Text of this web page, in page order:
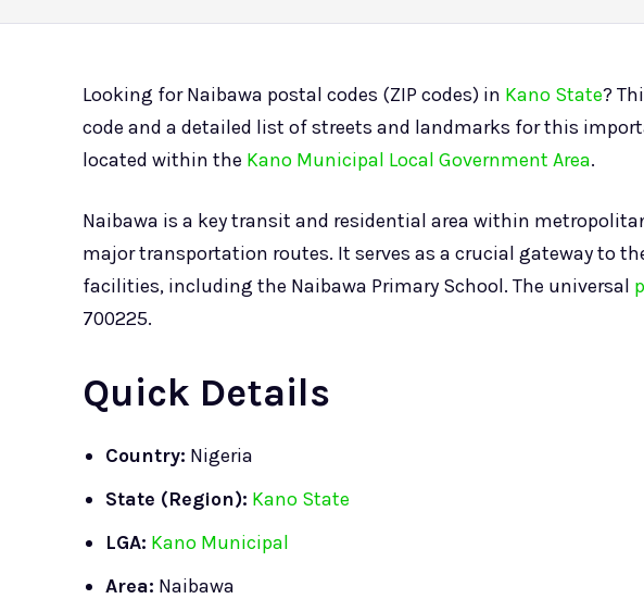
Looking for Naibawa postal codes (ZIP codes) in Kano State?
code and a detailed list of streets and landmarks for this
located within the Kano Municipal Local Government Area.
Naibawa is a key transit and residential area within
major transportation routes. It serves as a crucial gateway to
facilities, including the Naibawa Primary School. The universal
700225.
Quick Details
Country: Nigeria
State (Region): Kano State
LGA: Kano Municipal
Area: Naibawa